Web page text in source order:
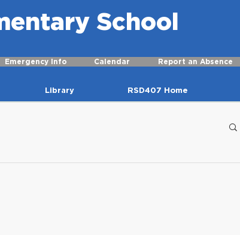
Emergency Info Calendar Report an Absence
Library RSD407 Home
School